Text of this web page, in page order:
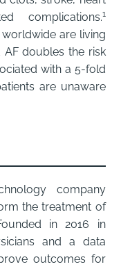
complications.1
are living
AF doubles the risk
with a 5-fold
are unaware
company
the treatment of
in 2016 in
and a data
outcomes for